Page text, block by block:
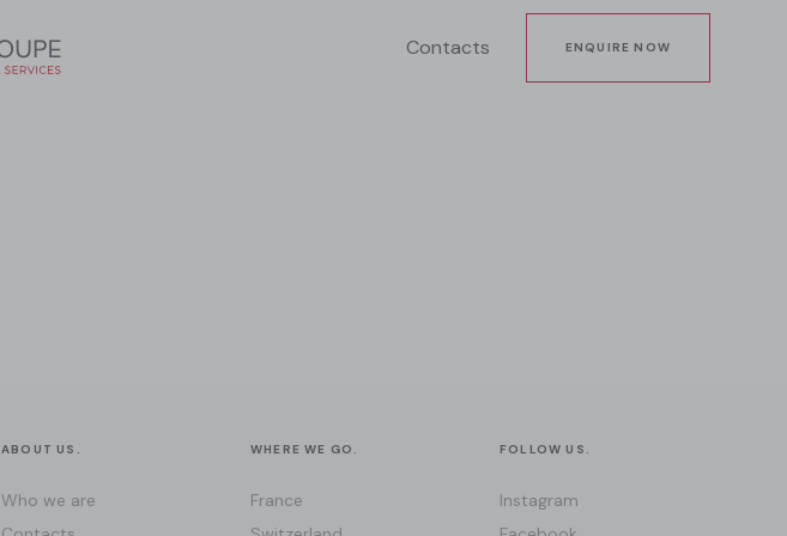
Contacts ENQUIRE NOW
ABOUT US.
Who we are
WHERE WE GO.
France
FOLLOW US.
Instagram